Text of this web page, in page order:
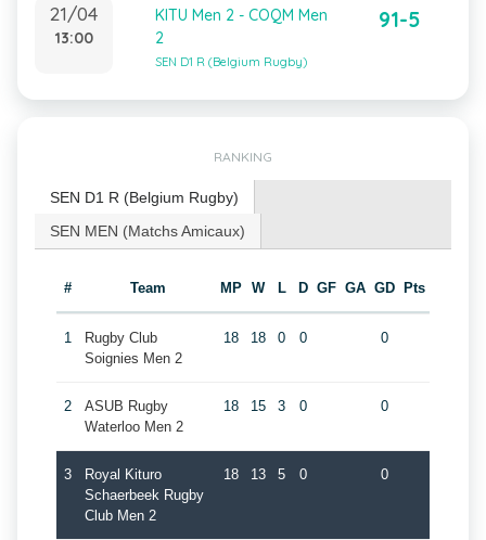
21/04
13:00
KITU Men 2 - COQM Men
2
SEN D1 R (Belgium Rugby)
91-5
RANKING
SEN D1 R (Belgium Rugby)
SEN MEN (Matchs Amicaux)
# Team MP W L D GF GA GD Pts
1
Rugby Club
Soignies Men 2
18 18 0 0 0
2
ASUB Rugby
Waterloo Men 2
18 15 3 0 0
3
Royal Kituro
Schaerbeek Rugby
Club Men 2
18 13 5 0 0